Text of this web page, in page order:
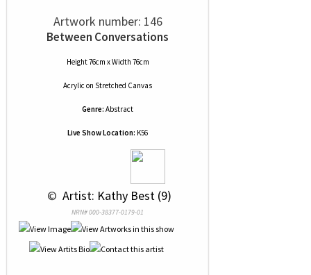
Artwork number: 146
Between Conversations
Height 76cm x Width 76cm
Acrylic on Stretched Canvas
Genre: Abstract
Live Show Location: K56
© Artist: Kathy Best (9)
NRN# 000-38377-0179-01